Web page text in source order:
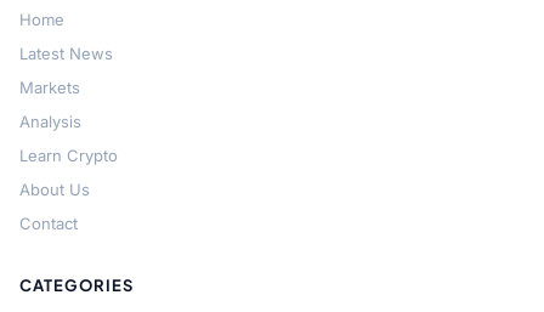
Home
Latest News
Markets
Analysis
Learn Crypto
About Us
Contact
CATEGORIES